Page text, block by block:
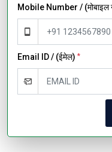
Mobile Number / (मोबाइल
Email ID / (ईमेल) *